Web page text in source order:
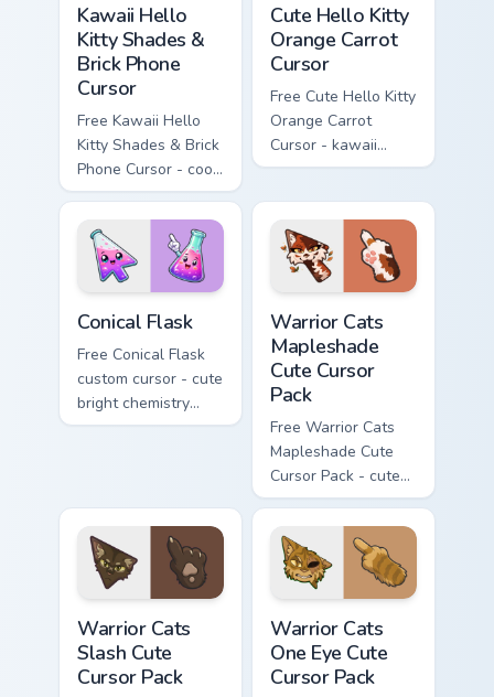
Kawaii Hello
Kitty Shades &
Brick Phone
Cursor
Free Kawaii Hello
Kitty Shades & Brick
Phone Cursor - cool
Hello Kitty character
with matching brick
phone hand.
Cute Hello Kitty
Orange Carrot
Cursor
Free Cute Hello Kitty
Orange Carrot
Cursor - kawaii
Hello Kitty character
Conical Flask
Free Conical Flask
custom cursor - cute
bright chemistry
flask character with
Warrior Cats
Mapleshade
Cute Cursor
Pack
Free Warrior Cats
Mapleshade Cute
Cursor Pack - cute
kawaii Mapleshade
character cursor
with matching paw.
Warrior Cats
Slash Cute
Cursor Pack
Warrior Cats
One Eye Cute
Cursor Pack